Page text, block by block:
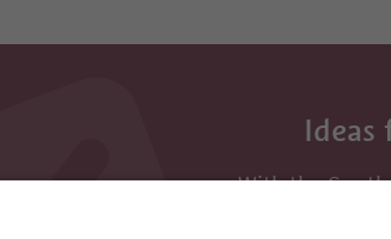
Ideas
With the